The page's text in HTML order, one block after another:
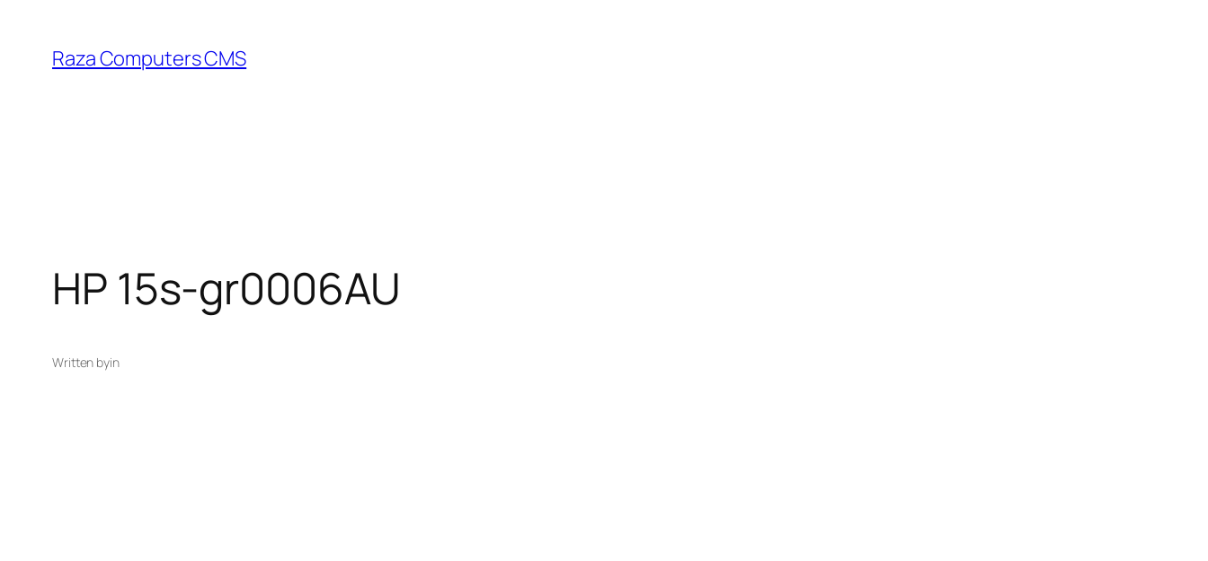
content
Raza Computers CMS
HP 15s-gr0006AU
Written byin